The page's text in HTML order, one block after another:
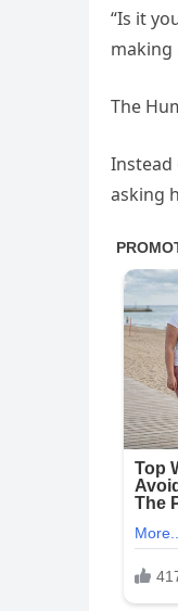
“Is it
making
The
Instead
asking